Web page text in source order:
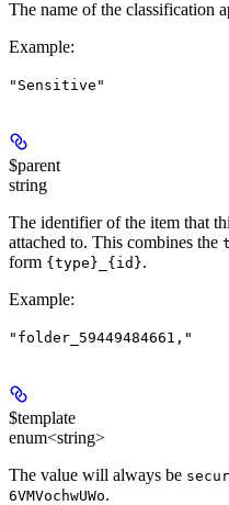
The name of the classification
Example:
"Sensitive"
$parent
string
The identifier of the item that
attached to. This combines the
form {type}_{id}.
Example:
"folder_59449484661,"
$template
enum<string>
The value will always be
6VMVochwUWo.